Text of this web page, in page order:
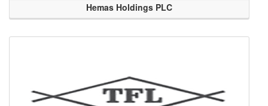
Hemas Holdings PLC